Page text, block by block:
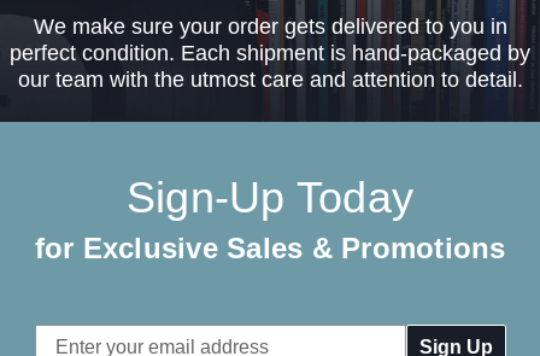
We make sure your order gets delivered to you in
perfect condition. Each shipment is hand-packaged by
our team with the utmost care and attention to detail.
Sign-Up Today
for Exclusive Sales & Promotions
Email